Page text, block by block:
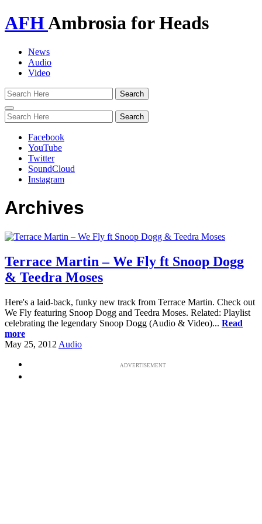
AFHAmbrosia for Heads
News
Audio
Video
Toggle
navigation
Facebook
YouTube
Twitter
SoundCloud
Instagram
Archives
Terrace Martin – We Fly ft Snoop Dogg
& Teedra Moses
Here's a laid-back, funky new track from Terrace Martin. Check out
We Fly featuring Snoop Dogg and Teedra Moses. Related: Playlist
celebrating the legendary Snoop Dogg (Audio & Video)... Read
more
May 25, 2012 Audio
ADVERTISEMENT